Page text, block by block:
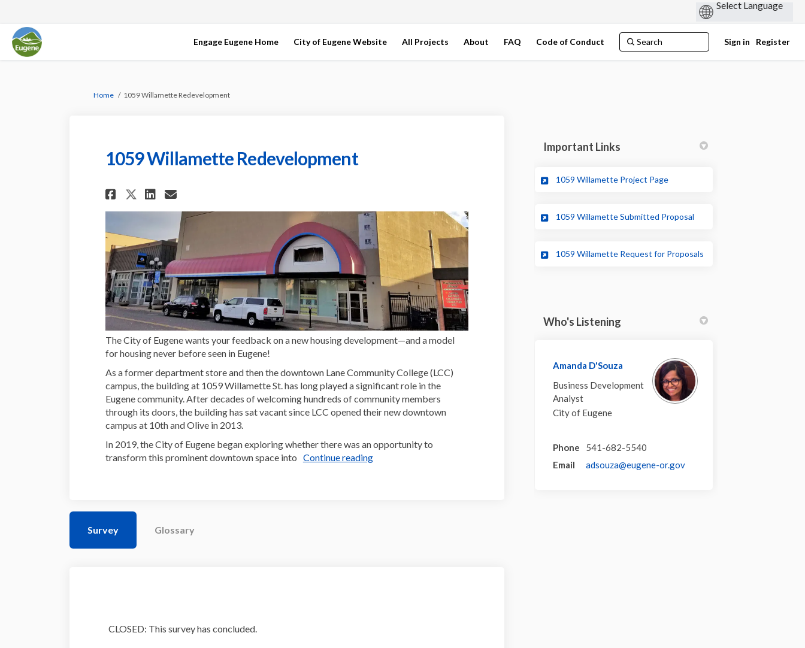
Engage Eugene Home City of Eugene Website All Projects About FAQ Code of Conduct Sign in Register
You are here:
Home 1059 Willamette Redevelopment
1059 Willamette Redevelopment
Share 1059 Willamette Redevelopment on Facebook
Share 1059 Willamette Redevelopment on X (formerly Twitter)
Share 1059 Willamette Redevelopment on Linkedin
Email 1059 Willamette Redevelopment link
The City of Eugene wants your feedback on a new housing development—and a model
for housing never before seen in Eugene!
As a former department store and then the downtown Lane Community College (LCC)
campus, the building at 1059 Willamette St. has long played a significant role in the
Eugene community. After decades of welcoming hundreds of community members
through its doors, the building has sat vacant since LCC opened their new downtown
campus at 10th and Olive in 2013.
In 2019, the City of Eugene began exploring whether there was an opportunity to
transform this prominent downtown space into Continue reading
Survey Glossary
CLOSED: This survey has concluded.
Important Links
1059 Willamette Project Page(External link)
1059 Willamette Submitted Proposal
1059 Willamette Request for Proposals
Who's Listening
Amanda D'Souza
Business Development
Analyst
City of Eugene
Phone
541-682-5540
Email
adsouza@eugene-or.gov(External link)